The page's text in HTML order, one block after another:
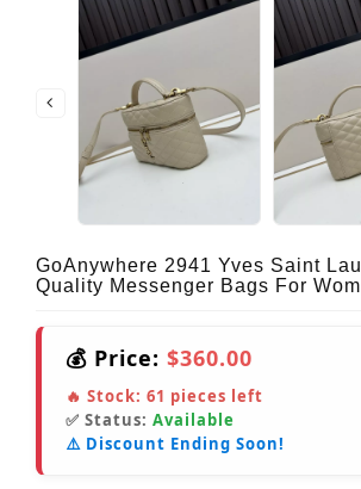
GoAnywhere 2941 Yves Saint
Quality Messenger Bags For
💰 Price: $360.00
🔥 Stock: 61 pieces left
✅ Status: Available
⚠️ Discount Ending Soon!